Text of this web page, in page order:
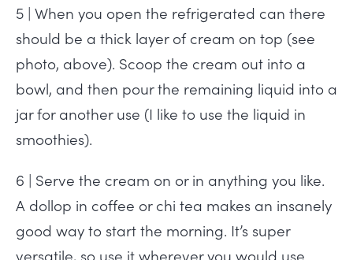
5 | When you open the refrigerated can there
should be a thick layer of cream on top (see
photo, above). Scoop the cream out into a
bowl, and then pour the remaining liquid into a
jar for another use (I like to use the liquid in
smoothies).
6 | Serve the cream on or in anything you like.
A dollop in coffee or chi tea makes an insanely
good way to start the morning. It’s super
versatile, so use it wherever you would use